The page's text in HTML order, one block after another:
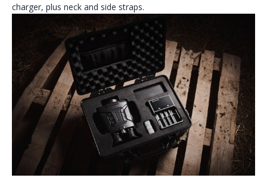
charger, plus neck and side straps.